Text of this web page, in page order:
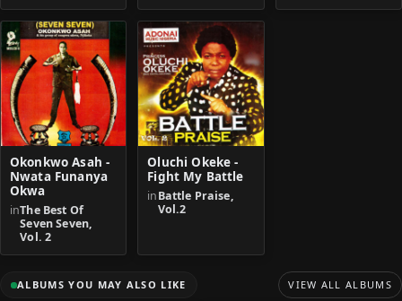
Okonkwo Asah -
Nwata Funanya
Okwa
inThe Best Of
Seven Seven,
Vol. 2
Oluchi Okeke -
Fight My Battle
inBattle Praise,
Vol.2
ALBUMS YOU MAY ALSO LIKE VIEW ALL ALBUMS